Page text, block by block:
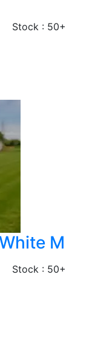
Stock : 50+
M
Stock : 50+